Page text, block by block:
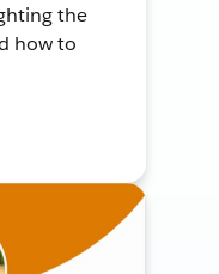
the
how to